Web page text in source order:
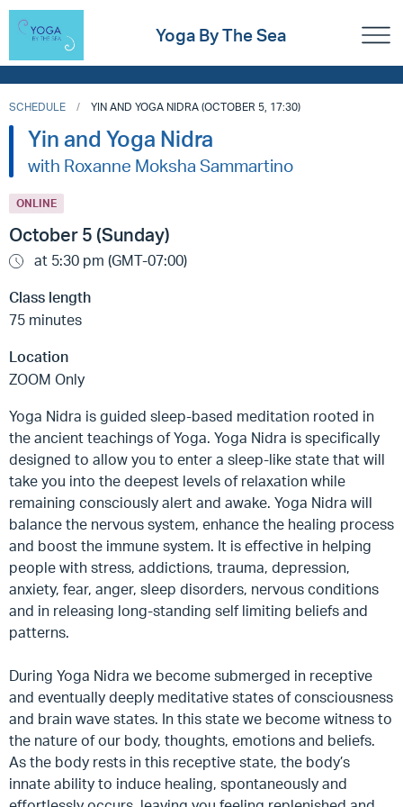
Yoga By The Sea
SCHEDULE YIN AND YOGA NIDRA (OCTOBER 5, 17:30)
Yin and Yoga Nidra
with Roxanne Moksha Sammartino
ONLINE
October 5 (Sunday)
at 5:30 pm (GMT-07:00)
Class length
75 minutes
Location
ZOOM Only
Yoga Nidra is guided sleep-based meditation rooted in
the ancient teachings of Yoga. Yoga Nidra is specifically
designed to allow you to enter a sleep-like state that will
take you into the deepest levels of relaxation while
remaining consciously alert and awake. Yoga Nidra will
balance the nervous system, enhance the healing process
and boost the immune system. It is effective in helping
people with stress, addictions, trauma, depression,
anxiety, fear, anger, sleep disorders, nervous conditions
and in releasing long-standing self limiting beliefs and
patterns.
During Yoga Nidra we become submerged in receptive
and eventually deeply meditative states of consciousness
and brain wave states. In this state we become witness to
the nature of our body, thoughts, emotions and beliefs.
As the body rests in this receptive state, the body’s
innate ability to induce healing, spontaneously and